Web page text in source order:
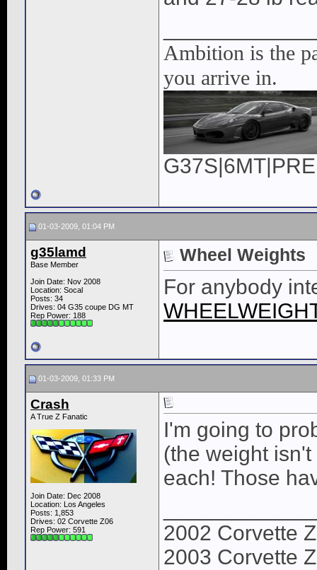
Ambition is the
you arrive in.
01-03-2009, 01:04 PM
g35lamd
Base Member
Join Date: Nov 2008
Location: Socal
Posts: 34
Drives: 04 G35 coupe DG MT
Rep Power: 188
Wheel Weights
For anybody
01-03-2009, 01:33 PM
Crash
A True Z Fanatic
Join Date: Dec 2008
Location: Los Angeles
Posts: 1,853
Drives: 02 Corvette Z06
Rep Power: 591
I'm going to
(the weight
each! Those
2002 Corvette
2003 Corvette